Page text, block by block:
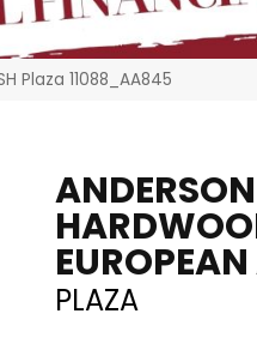
Plaza 11088_AA845
ANDERSON
PLAZA